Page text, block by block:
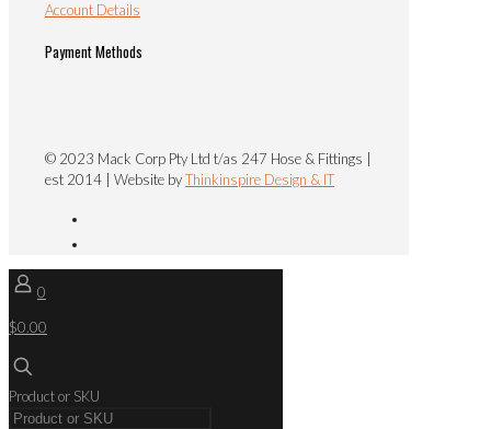
Account Details
Payment Methods
© 2023 Mack Corp Pty Ltd t/as 247 Hose & Fittings |
est 2014 | Website byThinkinspire Design & IT
0
$0.00
Product or SKU